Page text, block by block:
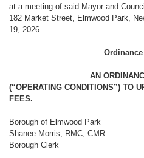
at a meeting of said Mayor and
182 Market Street, Elmwood Park,
19, 2026.
Ordinance
AN ORDINANCE
(“OPERATING CONDITIONS”) TO
FEES.
Borough of Elmwood Park
Shanee Morris, RMC, CMR
Borough Clerk